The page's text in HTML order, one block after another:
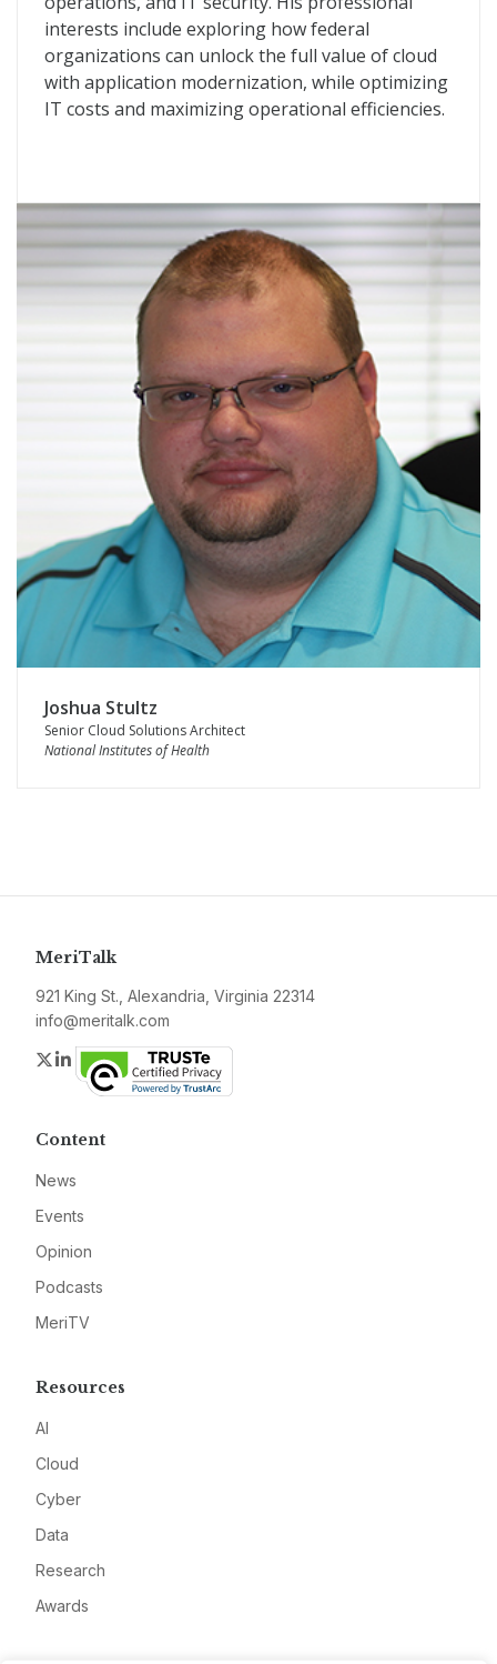
interests include exploring how federal
organizations can unlock the full value of cloud
with application modernization, while optimizing
IT costs and maximizing operational efficiencies.
Joshua Stultz
Senior Cloud Solutions Architect
National Institutes of Health
MeriTalk
921 King St., Alexandria, Virginia 22314
info@meritalk.com
Twitter
LinkedIn
Content
News
Events
Opinion
Podcasts
MeriTV
Resources
AI
Cloud
Cyber
Data
Research
Awards